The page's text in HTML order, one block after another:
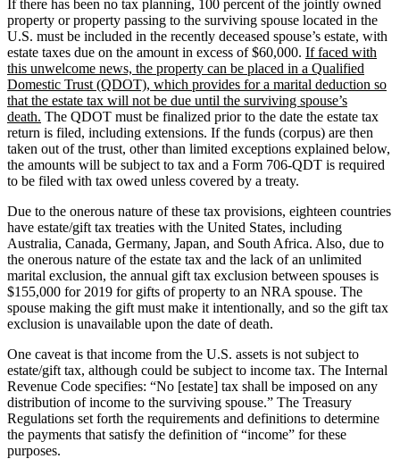
If there has been no tax planning, 100 percent of the jointly owned
property or property passing to the surviving spouse located in the
U.S. must be included in the recently deceased spouse’s estate, with
estate taxes due on the amount in excess of $60,000. If faced with
this unwelcome news, the property can be placed in a Qualified
Domestic Trust (QDOT), which provides for a marital deduction so
that the estate tax will not be due until the surviving spouse’s
death. The QDOT must be finalized prior to the date the estate tax
return is filed, including extensions. If the funds (corpus) are then
taken out of the trust, other than limited exceptions explained below,
the amounts will be subject to tax and a Form 706-QDT is required
to be filed with tax owed unless covered by a treaty.
Due to the onerous nature of these tax provisions, eighteen countries
have estate/gift tax treaties with the United States, including
Australia, Canada, Germany, Japan, and South Africa. Also, due to
the onerous nature of the estate tax and the lack of an unlimited
marital exclusion, the annual gift tax exclusion between spouses is
$155,000 for 2019 for gifts of property to an NRA spouse. The
spouse making the gift must make it intentionally, and so the gift tax
exclusion is unavailable upon the date of death.
One caveat is that income from the U.S. assets is not subject to
estate/gift tax, although could be subject to income tax. The Internal
Revenue Code specifies: “No [estate] tax shall be imposed on any
distribution of income to the surviving spouse.” The Treasury
Regulations set forth the requirements and definitions to determine
the payments that satisfy the definition of “income” for these
purposes.